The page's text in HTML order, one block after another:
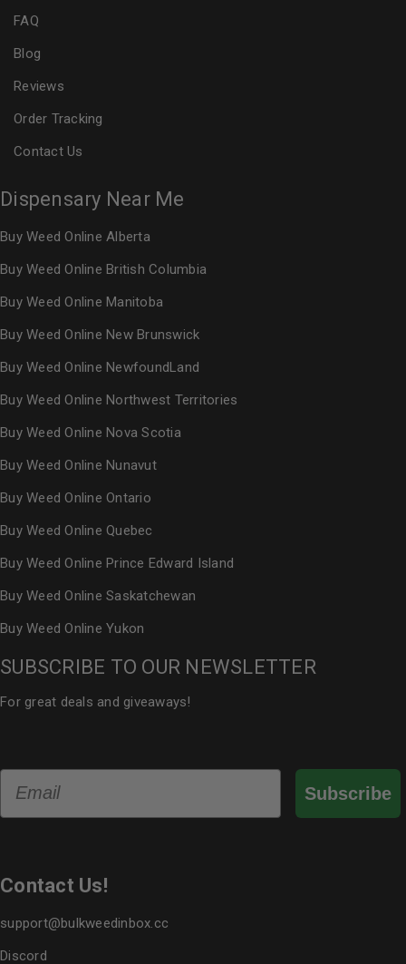
FAQ
Blog
Reviews
Order Tracking
Contact Us
Dispensary Near Me
Buy Weed Online Alberta
Buy Weed Online British Columbia
Buy Weed Online Manitoba
Buy Weed Online New Brunswick
Buy Weed Online NewfoundLand
Buy Weed Online Northwest Territories
Buy Weed Online Nova Scotia
Buy Weed Online Nunavut
Buy Weed Online Ontario
Buy Weed Online Quebec
Buy Weed Online Prince Edward Island
Buy Weed Online Saskatchewan
Buy Weed Online Yukon
SUBSCRIBE TO OUR NEWSLETTER
For great deals and giveaways!
Subscribe
Contact Us!
support@bulkweedinbox.cc
Discord